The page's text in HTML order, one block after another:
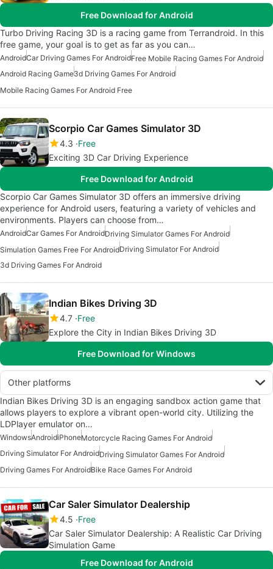
Free Download for Android
Turbo Driving Racing 3D is a racing game from Terrandroid. In this
free game, your goal is to get as far as you can…
AndroidCar Driving Games For AndroidFree Mobile Racing Games For Android
Android Racing Game3d Driving Games For Android
Mobile Racing Games For Android Free
Scorpio Car Games Simulator 3D
4.3 Free
Exciting 3D Car Driving Experience
Free Download for Android
Scorpio Car Games Simulator 3D offers an immersive driving
experience for Android users, featuring a variety of vehicles and
environments. Players can choose from…
AndroidCar Games For AndroidDriving Simulator Games For Android
Simulation Games Free For AndroidDriving Simulator For Android
3d Driving Games For Android
Indian Bikes Driving 3D
4.7 Free
Explore the City in Indian Bikes Driving 3D
Free Download for Windows
Other platforms
Indian Bikes Driving 3D is an engaging sandbox action game that
allows players to explore a vibrant open-world city. Utilizing the
LDPlayer emulator on…
WindowsAndroidiPhoneMotorcycle Racing Games For Android
Driving Simulator For AndroidDriving Simulator Games For Android
Driving Games For AndroidBike Race Games For Android
Car Saler Simulator Dealership
4.5 Free
Car Saler Simulator Dealership: A Realistic Car Driving
Simulation Game
Free Download for Android